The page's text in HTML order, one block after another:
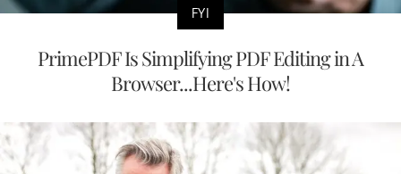
FYI
PrimePDF Is Simplifying PDF Editing in A
Browser...Here's How!